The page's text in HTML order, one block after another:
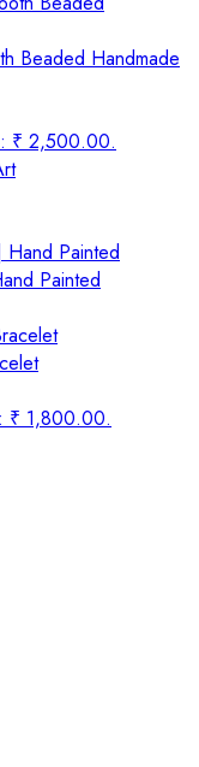
Beaded Handmade
₹ 2,500.00.
Painted
₹ 1,800.00.